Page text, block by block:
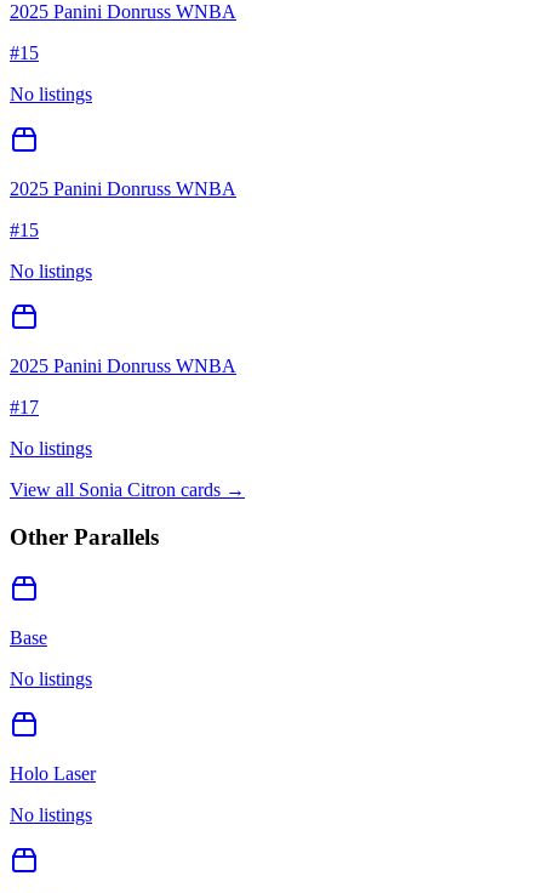
2025 Panini Donruss WNBA
#15
No listings
2025 Panini Donruss WNBA
#15
No listings
2025 Panini Donruss WNBA
#17
No listings
View all Sonia Citron cards →
Other Parallels
Base
No listings
Holo Laser
No listings